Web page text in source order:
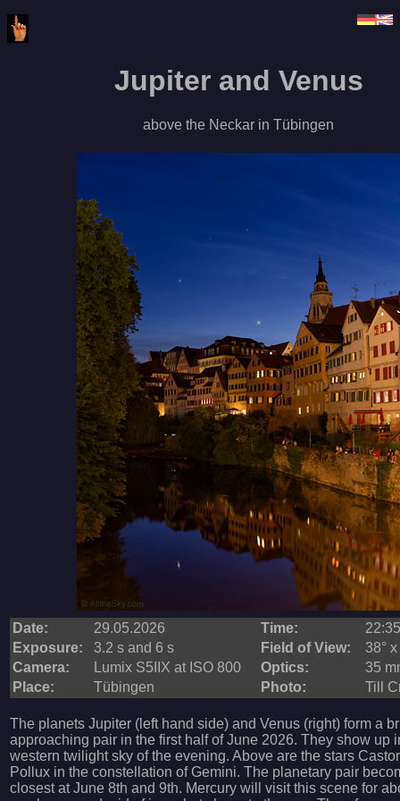
Jupiter and Venus
above the Neckar in Tübingen
Date: 29.05.2026 Time:
Exposure:
3.2 s and 6 s Field of View:
38° x
Camera:
Lumix S5IIX at ISO 800 Optics:
35
Place:
Tübingen Photo: Till
The planets Jupiter (left hand side) and Venus (right) form a
approaching pair in the first half of June 2026. They show up
western twilight sky of the evening. Above are the stars
Pollux in the constellation of Gemini. The planetary pair
closest at June 8th and 9th. Mercury will visit this scene for